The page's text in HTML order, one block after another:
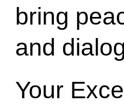
bring
and
Your